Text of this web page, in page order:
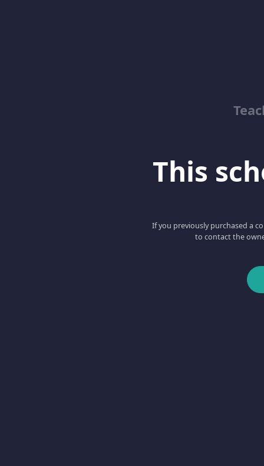
This
If you previously purchased a
to contact the